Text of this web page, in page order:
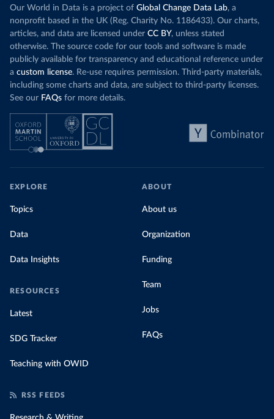
Our World in Data is a project of Global Change Data Lab, a
nonprofit based in the UK (Reg. Charity No. 1186433). Our charts,
articles, and data are licensed under CC BY, unless stated
otherwise. The source code for our tools and software is made
publicly available for transparency and educational reference under
a custom license. Re-use requires permission. Third-party materials,
including some charts and data, are subject to third-party licenses.
See our FAQs for more details.
EXPLORE
Topics
Data
Data Insights
RESOURCES
Latest
SDG Tracker
Teaching with OWID
ABOUT
About us
Organization
Funding
Team
Jobs
FAQs
RSS FEEDS